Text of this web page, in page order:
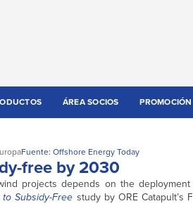
ÁREA SOCIOS
Fuente: Offshore Energy Today
free by 2030
projects depends on the
Subsidy-Free study by ORE Catapult’s